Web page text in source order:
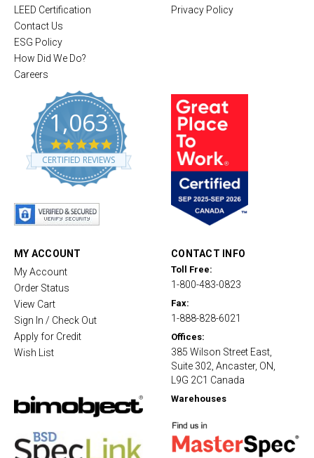
LEED Certification
Contact Us
ESG Policy
How Did We Do?
Careers
1,063
4
.
8
CERTIFIED REVIEWS
Privacy Policy
MY ACCOUNT
My Account
Order Status
View Cart
Sign In / Check Out
Apply for Credit
Wish List
CONTACT INFO
Toll Free:
1-800-483-0823
Fax:
1-888-828-6021
Offices:
385 Wilson Street East,
Suite 302, Ancaster, ON,
L9G 2C1 Canada
Warehouses